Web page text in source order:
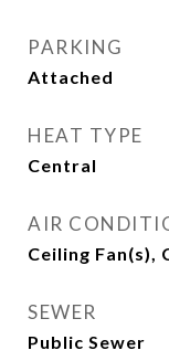
PARKING
Attached
HEAT TYPE
Central
AIR
Ceiling Fan(s),
SEWER
Public Sewer